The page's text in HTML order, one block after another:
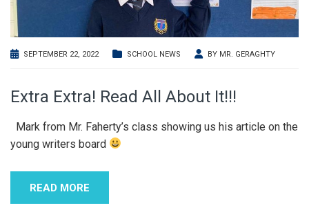
SEPTEMBER 22, 2022 SCHOOL NEWS BY MR. GERAGHTY
Extra Extra! Read All About It!!!
Mark from Mr. Faherty’s class showing us his article on the
young writers board
READ MORE